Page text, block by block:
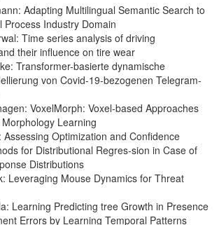
Adapting Multilingual Semantic Search to
Process Industry Domain
Time series analysis of driving
their influence on tire wear
Transformer-basierte dynamische
von Covid-19-bezogenen Telegram-
VoxelMorph: Voxel-based Approaches
Learning
Assessing Optimization and Confidence
for Distributional Regres-sion in Case of
Distributions
Leveraging Mouse Dynamics for Threat
Learning Predicting tree Growth in Presence
Errors by Learning Temporal Patterns